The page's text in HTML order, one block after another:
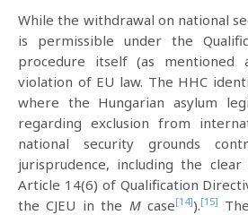
While the withdrawal on national
is permissible under the
procedure itself (as mentioned
violation of EU law. The HHC
where the Hungarian asylum
regarding exclusion from
national security grounds
jurisprudence, including the
Article 14(6) of Qualification
the CJEU in the Mcase[14]).[15]